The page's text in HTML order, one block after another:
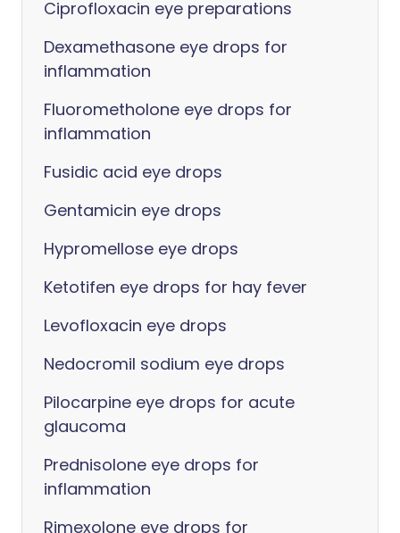
Ciprofloxacin eye preparations
Dexamethasone eye drops for
inflammation
Fluorometholone eye drops for
inflammation
Fusidic acid eye drops
Gentamicin eye drops
Hypromellose eye drops
Ketotifen eye drops for hay fever
Levofloxacin eye drops
Nedocromil sodium eye drops
Pilocarpine eye drops for acute
glaucoma
Prednisolone eye drops for
inflammation
Rimexolone eye drops for